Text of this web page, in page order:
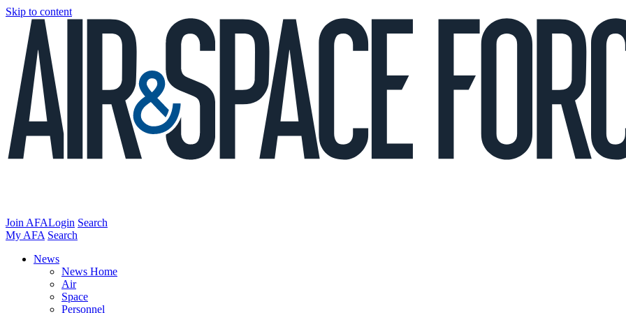
Skip to content
Join AFALogin Search
My AFA Search
News
News Home
Air
Space
Personnel